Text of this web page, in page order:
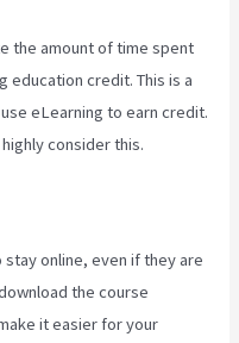
the amount of time spent
education credit. This is a
eLearning to earn credit.
consider this.
online, even if they are
the course
it easier for your